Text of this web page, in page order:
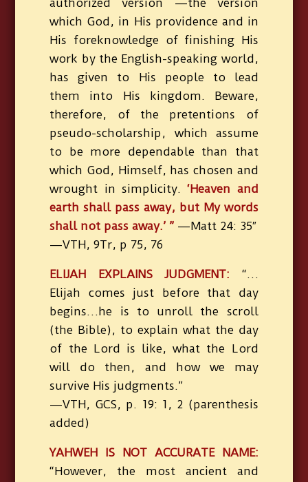
authorized version —the version
which God, in His providence and in
His foreknowledge of finishing His
work by the English-speaking world,
has given to His people to lead
them into His kingdom. Beware,
therefore, of the pretentions of
pseudo-scholarship, which assume
to be more dependable than that
which God, Himself, has chosen and
wrought in simplicity.‘Heaven and
earth shall pass away, but My words
shall not pass away.’ ” —Matt 24: 35″
—VTH, 9Tr, p 75, 76
ELIJAH EXPLAINS JUDGMENT: “…
Elijah comes just before that day
begins…he is to unroll the scroll
(the Bible), to explain what the day
of the Lord is like, what the Lord
will do then, and how we may
survive His judgments.”
—VTH, GCS, p. 19: 1, 2 (parenthesis
added)
YAHWEH IS NOT ACCURATE NAME:
“However, the most ancient and